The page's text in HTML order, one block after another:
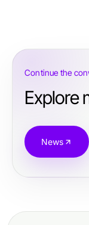
Continue the
Explore
News